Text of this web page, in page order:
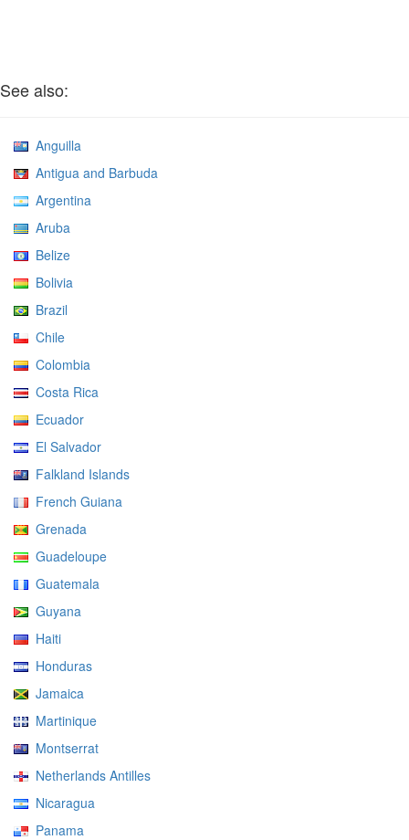
See also:
Anguilla
Antigua and Barbuda
Argentina
Aruba
Belize
Bolivia
Brazil
Chile
Colombia
Costa Rica
Ecuador
El Salvador
Falkland Islands
French Guiana
Grenada
Guadeloupe
Guatemala
Guyana
Haiti
Honduras
Jamaica
Martinique
Montserrat
Netherlands Antilles
Nicaragua
Panama